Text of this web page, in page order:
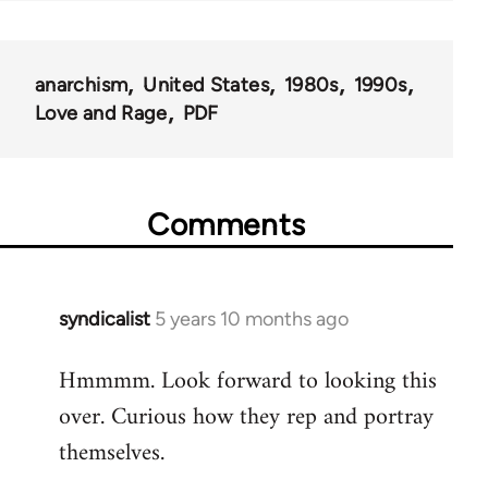
anarchism United States 1980s
1990s
Love and Rage
PDF
Comments
syndicalist 5 years 10 months ago
In
to
Welcome
libcom.org
Hmmmm. Look forward to looking this
over. Curious how they rep and portray
themselves.